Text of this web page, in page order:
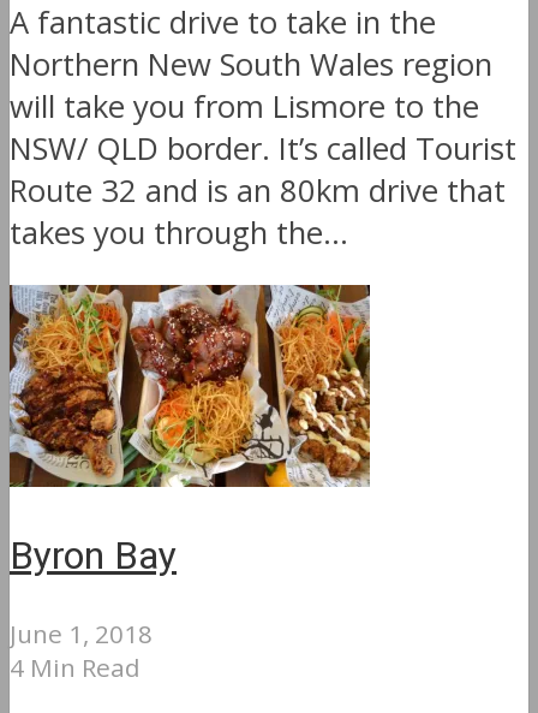
A fantastic drive to take in the
Northern New South Wales region
will take you from Lismore to the
NSW/ QLD border. It’s called Tourist
Route 32 and is an 80km drive that
takes you through the...
Byron Bay
June 1, 2018
4 Min Read